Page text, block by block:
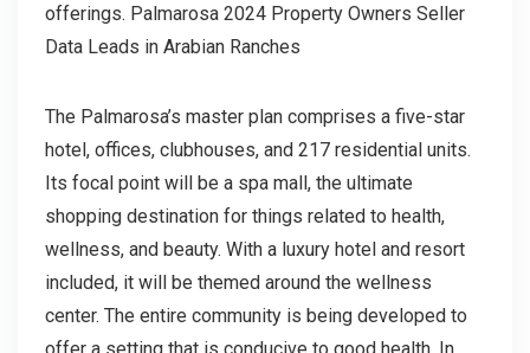
offerings. Palmarosa 2024 Property Owners Seller
Data Leads in Arabian Ranches
The Palmarosa’s master plan comprises a five-star
hotel, offices, clubhouses, and 217 residential units.
Its focal point will be a spa mall, the ultimate
shopping destination for things related to health,
wellness, and beauty. With a luxury hotel and resort
included, it will be themed around the wellness
center. The entire community is being developed to